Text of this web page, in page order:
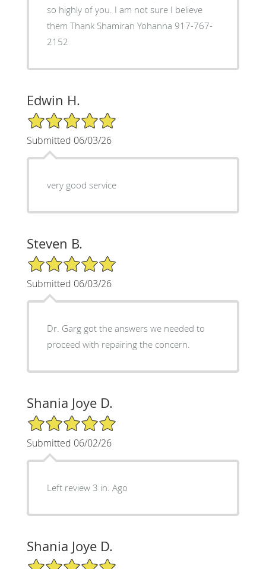
so highly of you. I am not sure I believe
them Thank Shamiran Yohanna 917-767-
2152
Edwin H.
5/5 Star Rating
Submitted 06/03/26
very good service
Steven B.
5/5 Star Rating
Submitted 06/03/26
Dr. Garg got the answers we needed to
proceed with repairing the concern.
Shania Joye D.
5/5 Star Rating
Submitted 06/02/26
Left review 3 in. Ago
Shania Joye D.
5/5 Star Rating